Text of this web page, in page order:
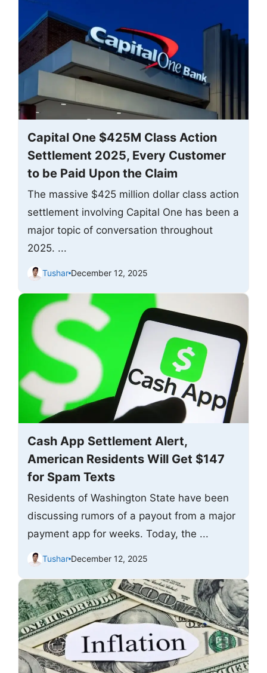
Capital One $425M Class Action
Settlement 2025, Every Customer
to be Paid Upon the Claim
The massive $425 million dollar class action
settlement involving Capital One has been a
major topic of conversation throughout
2025. ...
Tushar December 12, 2025
Cash App Settlement Alert,
American Residents Will Get $147
for Spam Texts
Residents of Washington State have been
discussing rumors of a payout from a major
payment app for weeks. Today, the ...
Tushar December 12, 2025